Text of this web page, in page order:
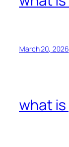
March 20, 2026
what